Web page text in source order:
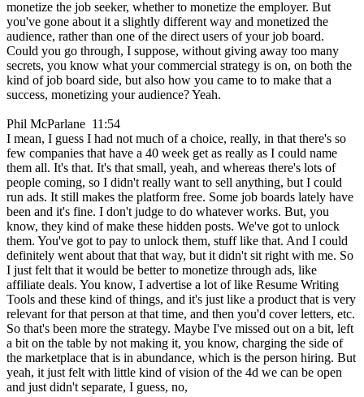
monetize the job seeker, whether to monetize the employer. But
you've gone about it a slightly different way and monetized the
audience, rather than one of the direct users of your job board.
Could you go through, I suppose, without giving away too many
secrets, you know what your commercial strategy is on, on both the
kind of job board side, but also how you came to to make that a
success, monetizing your audience? Yeah.
Phil McParlane 11:54
I mean, I guess I had not much of a choice, really, in that there's so
few companies that have a 40 week get as really as I could name
them all. It's that. It's that small, yeah, and whereas there's lots of
people coming, so I didn't really want to sell anything, but I could
run ads. It still makes the platform free. Some job boards lately have
been and it's fine. I don't judge to do whatever works. But, you
know, they kind of make these hidden posts. We've got to unlock
them. You've got to pay to unlock them, stuff like that. And I could
definitely went about that that way, but it didn't sit right with me. So
I just felt that it would be better to monetize through ads, like
affiliate deals. You know, I advertise a lot of like Resume Writing
Tools and these kind of things, and it's just like a product that is very
relevant for that person at that time, and then you'd cover letters, etc.
So that's been more the strategy. Maybe I've missed out on a bit, left
a bit on the table by not making it, you know, charging the side of
the marketplace that is in abundance, which is the person hiring. But
yeah, it just felt with little kind of vision of the 4d we can be open
and just didn't separate, I guess, no,